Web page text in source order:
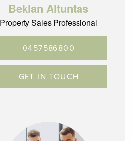
Beklan Altuntas
Property Sales Professional
0457586800
GET IN TOUCH